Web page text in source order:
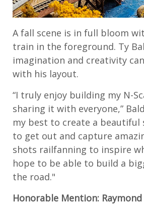
A fall scene is in full bloom
train in the foreground. Ty
imagination and creativity
with his layout.
“I truly enjoy building my N-
sharing it with everyone,”
my best to create a beautiful
to get out and capture
shots railfanning to inspire
hope to be able to build a
the road."
Honorable Mention: